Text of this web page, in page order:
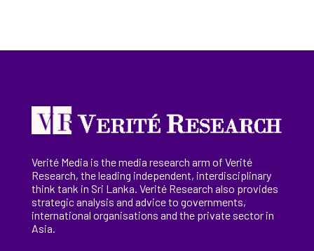
Verité Media is the media research arm of Verité
Research, theleading independent, interdisciplinary
think tank in Sri Lanka. Verité Research also provides
strategic analysis and advice to governments,
international organisations and the private sector in
Asia.